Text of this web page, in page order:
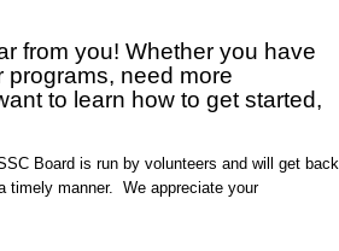
from you! Whether you have
need more
to learn how to get started,
Board is run by volunteers and will get back
timely manner. We appreciate your